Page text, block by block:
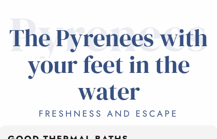
Pyrenees
The Pyrenees with
your feet in the
water
FRESHNESS AND ESCAPE